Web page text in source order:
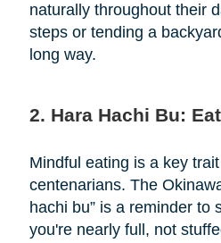
naturally throughout their
steps or tending a
long way.
2. Hara Hachi Bu:
Mindful eating is a key
centenarians. The
hachi bu” is a reminder to
you're nearly full, not